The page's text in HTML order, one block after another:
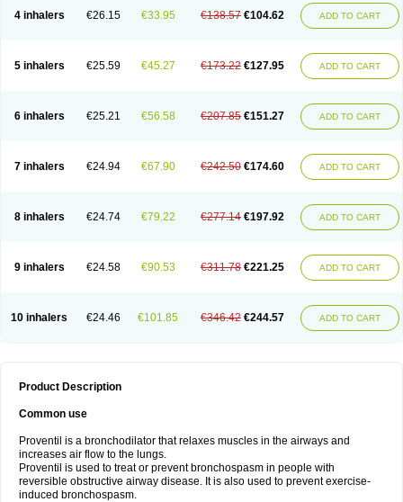
Ventilastin
Ventimax Ventisal Ventmax Ventol Ventoline Ventomax
Vospire er
Windel Yontal
4 inhalers €26.15 €33.95 €138.57 €104.62 ADD TO CART
5 inhalers €25.59 €45.27 €173.22 €127.95 ADD TO CART
6 inhalers €25.21 €56.58 €207.85 €151.27 ADD TO CART
7 inhalers €24.94 €67.90 €242.50 €174.60 ADD TO CART
8 inhalers €24.74 €79.22 €277.14 €197.92 ADD TO CART
9 inhalers €24.58 €90.53 €311.78 €221.25 ADD TO CART
10 inhalers €24.46 €101.85 €346.42 €244.57 ADD TO CART
Product Description
Common use
Proventil is a bronchodilator that relaxes muscles in the airways and
increases air flow to the lungs.
Proventil is used to treat or prevent bronchospasm in people with
reversible obstructive airway disease. It is also used to prevent exercise-
induced bronchospasm.